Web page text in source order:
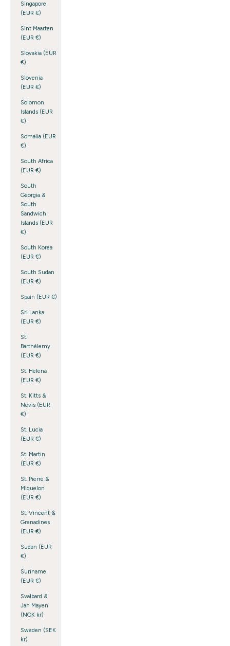
Singapore
(EUR €)
Sint Maarten
(EUR €)
Slovakia (EUR
€)
Slovenia
(EUR €)
Solomon
Islands (EUR
€)
Somalia (EUR
€)
South Africa
(EUR €)
South
Georgia &
South
Sandwich
Islands (EUR
€)
South Korea
(EUR €)
South Sudan
(EUR €)
Spain (EUR €)
Sri Lanka
(EUR €)
St.
Barthélemy
(EUR €)
St. Helena
(EUR €)
St. Kitts &
Nevis (EUR
€)
St. Lucia
(EUR €)
St. Martin
(EUR €)
St. Pierre &
Miquelon
(EUR €)
St. Vincent &
Grenadines
(EUR €)
Sudan (EUR
€)
Suriname
(EUR €)
Svalbard &
Jan Mayen
(NOK kr)
Sweden (SEK
kr)